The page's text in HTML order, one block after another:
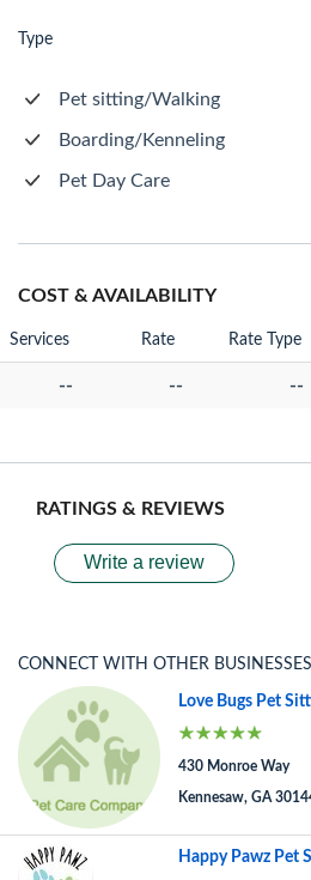
Type
Pet sitting/Walking
Boarding/Kenneling
Pet Day Care
COST & AVAILABILITY
Services Rate Rate Type
-- -- --
RATINGS & REVIEWS
Write a review
CONNECT WITH OTHER BUSINESSES
Love Bugs Pet
430 Monroe Way
Kennesaw, GA
Happy Pawz Pet